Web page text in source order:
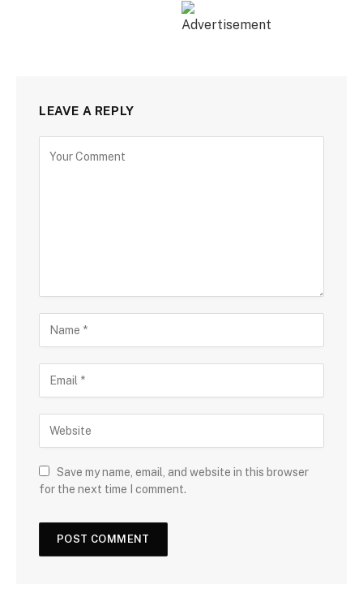
LEAVE A REPLY
Save my name, email, and website in this browser
for the next time I comment.